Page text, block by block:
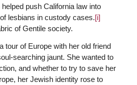
push California law into
lesbians in custody cases.[i]
of Gentile society.
tour of Europe with her old friend
searching jaunt. She wanted to
and whether to try to save her
her Jewish identity rose to